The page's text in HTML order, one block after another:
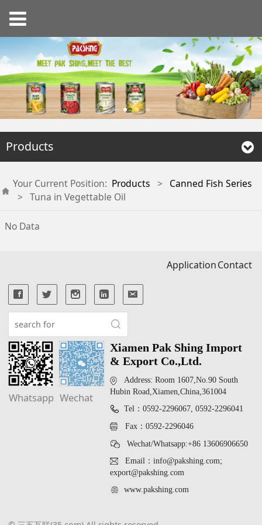
Products
Your Current Position: Products >
Canned Fish Series
> Tuna in Vegettable Oil
No Data
ApplicationContact
Whatsapp Wechat
Xiamen Pak Shing Import
& Export Co.,Ltd.
Address: Room 1607,No.90 South
Hubin Road,Xiamen,China,361004
Tel：0592-2296067, 0592-2296041
Fax：0592-2296046
Wechat/Whatsapp:+86 13606906650
Email：info@pakshing.com;
export@pakshing.com
www.pakshing.com